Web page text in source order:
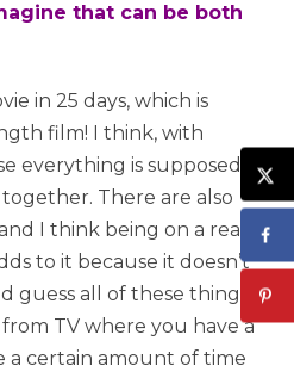
that can be both
in 25 days, which is
film! I think, with
everything is supposed to
There are also
I think being on a really
to it because it doesn’t
guess all of these things.
TV where you have a
a certain amount of time